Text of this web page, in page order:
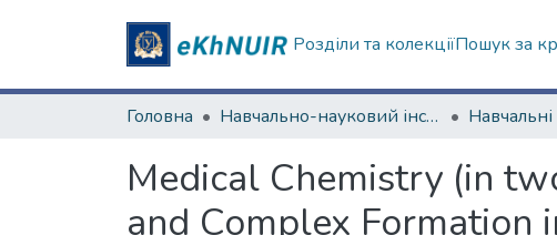
Розділи та колекціїПошук за
Головна Навчально-науковий інститут Хімії
Medical Chemistry (in
and Complex Formation